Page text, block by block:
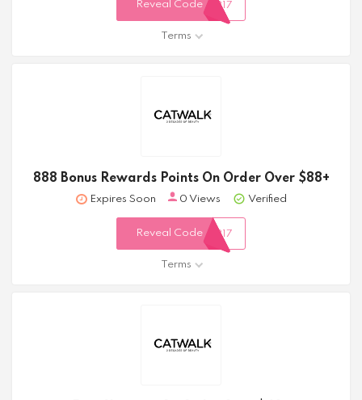
Reveal Code 317
Terms
888 Bonus Rewards Points On Order Over $88+
Expires Soon 0 Views Verified
Reveal Code 317
Terms